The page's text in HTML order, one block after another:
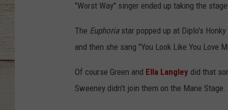
"Worst Way" singer ended up taking the
The Euphoriastar popped up at Diplo's
and then she sang "You Look Like You Love
Of course Green and Ella Langley did that
Sweeney didn't join them on the Mane Stage.